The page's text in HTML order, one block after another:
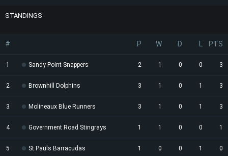
STANDINGS
# P W D PTS
1 Sandy Point Snappers 2 1 0 0 3
2 Brownhill Dolphins 3 1 0 1 3
3 Molineaux Blue Runners 3 1 0 1 3
4 Government Road Stingrays 1 1 0 0 1
5 St Pauls Barracudas 1 0 0 1 0